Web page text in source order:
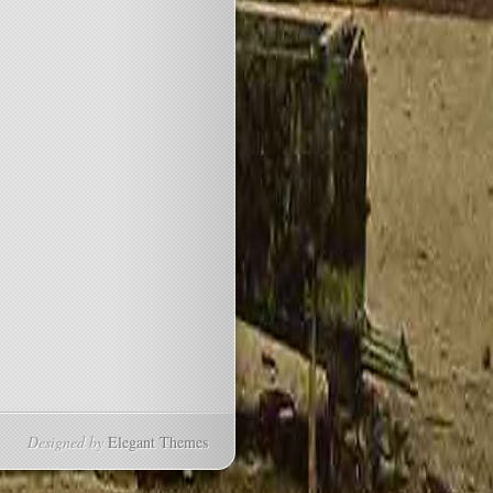
Designed byElegant Themes